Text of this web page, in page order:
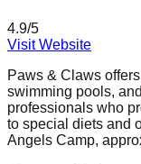
4.9/5
Visit Website
Paws & Claws
swimming pools,
professionals who
to special diets and
Angels Camp,